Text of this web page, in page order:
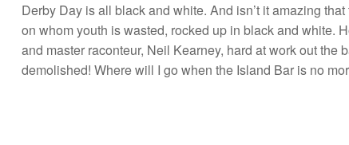
Derby Day is all black and white. And isn’t it amazing
on whom youth is wasted, rocked up in black and white.
and master raconteur, Neil Kearney, hard at work out the
demolished! Where will I go when the Island Bar is no